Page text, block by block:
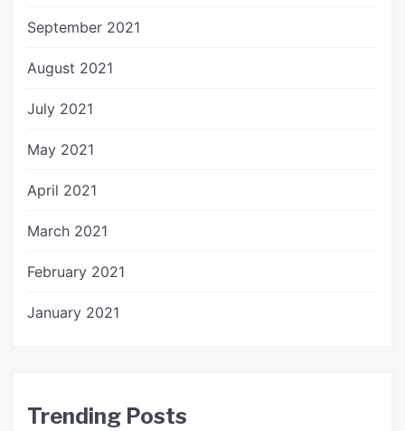
September 2021
August 2021
July 2021
May 2021
April 2021
March 2021
February 2021
January 2021
Trending Posts